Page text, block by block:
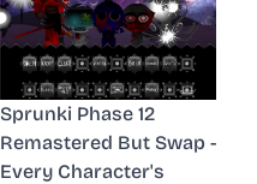
Sprunki Phase 12
Remastered But Swap -
Every Character's